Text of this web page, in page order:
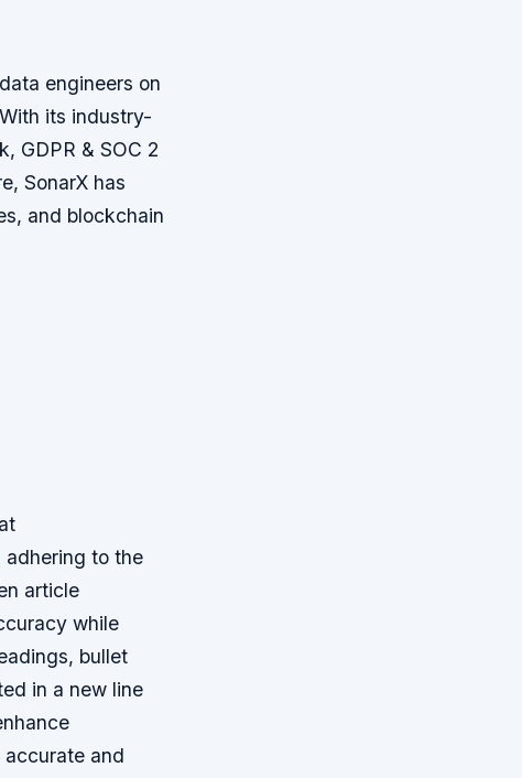
engineers on
its industry-
GDPR & SOC 2
SonarX has
and blockchain
adhering to the
article
while
bullet
in a new line
and